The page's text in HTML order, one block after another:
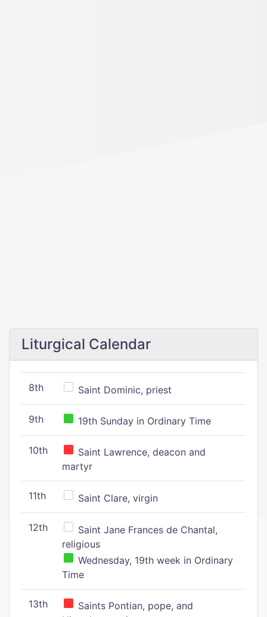
Liturgical Calendar
8th Saint Dominic, priest
9th 19th Sunday in Ordinary Time
10th
Saint Lawrence, deacon and
martyr
11th Saint Clare, virgin
12th
Saint Jane Frances de Chantal,
religious
Wednesday, 19th week in Ordinary
Time
13th
Saints Pontian, pope, and